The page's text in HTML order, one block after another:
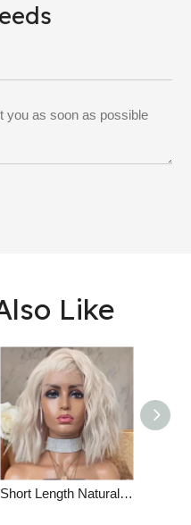
Like
Short Length Natural Wave Platinum Blonde Lace Front Wig Summer Human Hair Wigs